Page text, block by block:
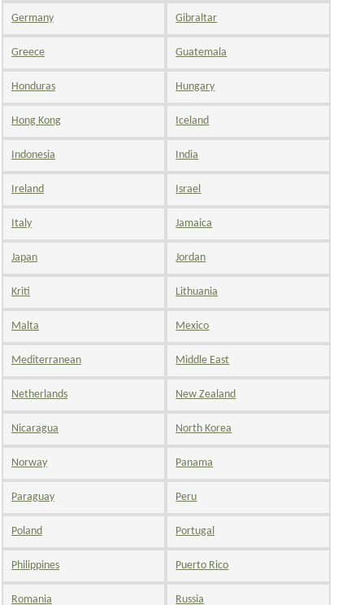
Germany Gibraltar
Greece Guatemala
Honduras Hungary
Hong Kong Iceland
Indonesia India
Ireland Israel
Italy Jamaica
Japan Jordan
Kriti Lithuania
Malta Mexico
Mediterranean Middle East
Netherlands New Zealand
Nicaragua North Korea
Norway Panama
Paraguay Peru
Poland Portugal
Philippines Puerto Rico
Romania Russia